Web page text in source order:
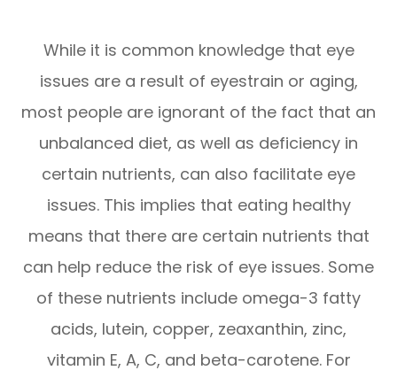
While it is common knowledge that eye
issues are a result of eyestrain or aging,
most people are ignorant of the fact that an
unbalanced diet, as well as deficiency in
certain nutrients, can also facilitate eye
issues. This implies that eating healthy
means that there are certain nutrients that
can help reduce the risk of eye issues. Some
of these nutrients include omega-3 fatty
acids, lutein, copper, zeaxanthin, zinc,
vitamin E, A, C, and beta-carotene. For